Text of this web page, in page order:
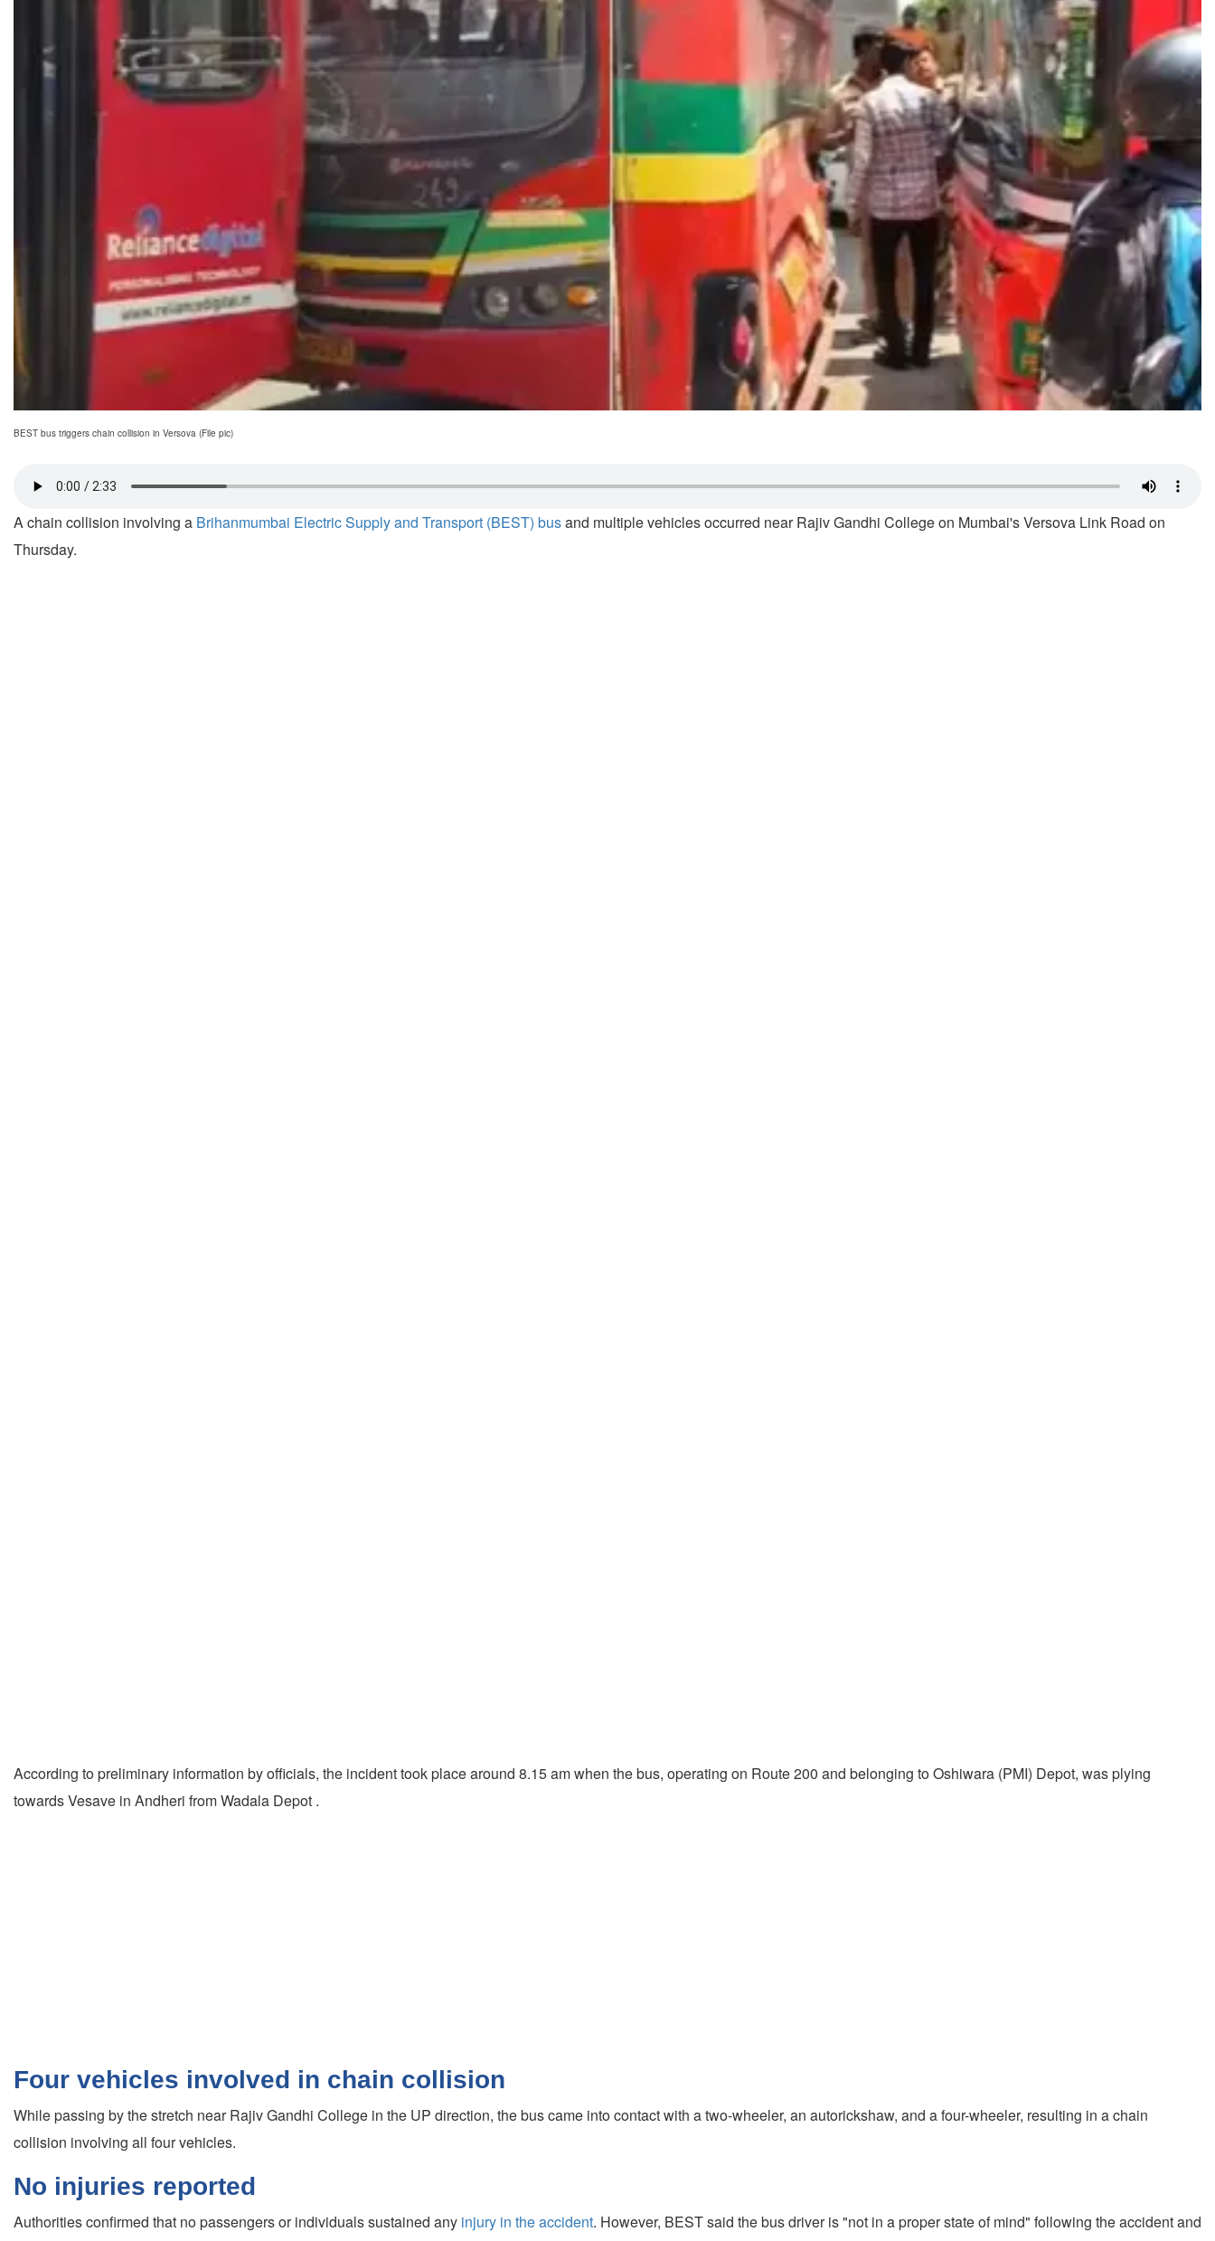
BEST bus triggers chain collision in Versova (File pic)
A chain collision involving a Brihanmumbai Electric Supply and Transport (BEST) busand multiple vehicles occurred near Rajiv Gandhi College on Mumbai's Versova Link Road on
Thursday.
According to preliminary information by officials, the incident took place around 8.15 am when the bus, operating on Route 200 and belonging to Oshiwara (PMI) Depot, was plying
towards Vesave in Andheri from Wadala Depot .
Four vehicles involved in chain collision
While passing by the stretch near Rajiv Gandhi College in the UP direction, the bus came into contact with a two-wheeler, an autorickshaw, and a four-wheeler, resulting in a chain
collision involving all four vehicles.
No injuries reported
Authorities confirmed that no passengers or individuals sustained any injury in the accident. However, BEST said the bus driver is "not in a proper state of mind" following the accident and